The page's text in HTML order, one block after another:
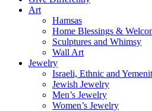
Art
Hamsas
Home Blessings &
Sculptures and Whimsy
Wall Art
Jewelry
Israeli, Ethnic and
Jewish Jewelry
Men’s Jewelry
Women’s Jewelry